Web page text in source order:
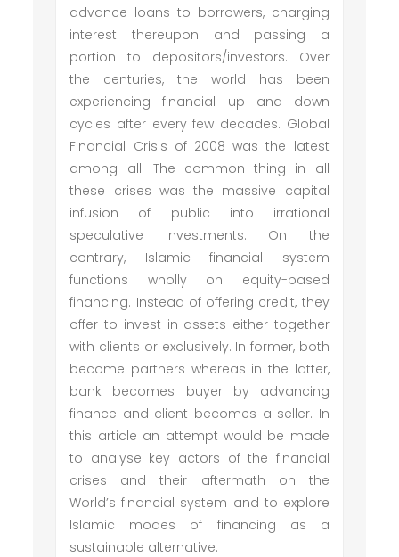
advance loans to borrowers, charging
interest thereupon and passing a
portion to depositors/investors. Over
the centuries, the world has been
experiencing financial up and down
cycles after every few decades. Global
Financial Crisis of 2008 was the latest
among all. The common thing in all
these crises was the massive capital
infusion of public into irrational
speculative investments. On the
contrary, Islamic financial system
functions wholly on equity-based
financing. Instead of offering credit, they
offer to invest in assets either together
with clients or exclusively. In former, both
become partners whereas in the latter,
bank becomes buyer by advancing
finance and client becomes a seller. In
this article an attempt would be made
to analyse key actors of the financial
crises and their aftermath on the
World’s financial system and to explore
Islamic modes of financing as a
sustainable alternative.